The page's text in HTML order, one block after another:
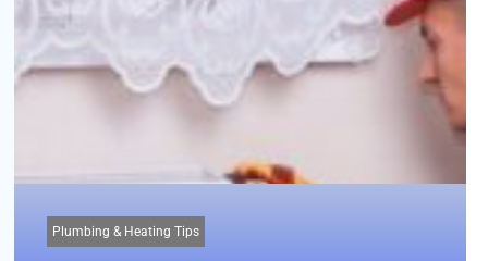
Plumbing & Heating Tips